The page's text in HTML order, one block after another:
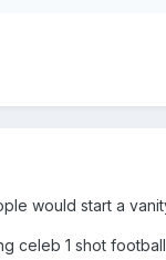
would start a
celeb 1 shot